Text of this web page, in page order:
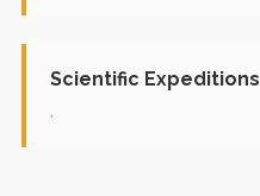
Scientific Expeditions
.